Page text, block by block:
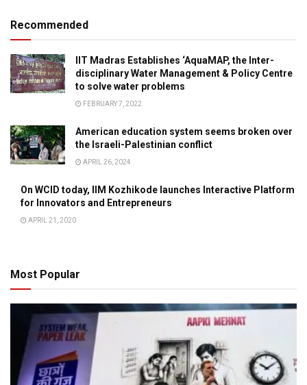
Recommended
IIT Madras Establishes ‘AquaMAP, the Inter-
disciplinary Water Management & Policy Centre
to solve water problems
FEBRUARY 7, 2022
American education system seems broken over
the Israeli-Palestinian conflict
APRIL 26, 2024
On WCID today, IIM Kozhikode launches Interactive Platform
for Innovators and Entrepreneurs
APRIL 21, 2020
Most Popular